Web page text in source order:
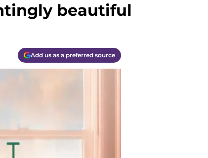
beautiful
Add us as a preferred source